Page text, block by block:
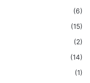
(6)
(15)
(2)
(14)
(1)